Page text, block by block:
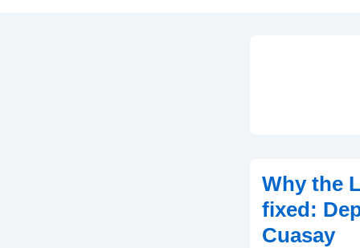
Why the
fixed:
Cuasay